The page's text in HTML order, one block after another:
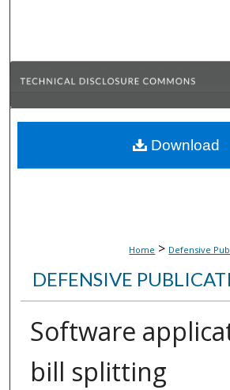
Browse
About
Home > Defensive
DEFENSIVE
Software
bill splitting
Download